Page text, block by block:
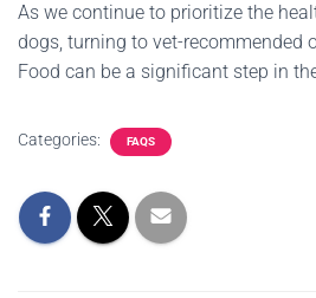
As we continue to prioritize the
dogs, turning to vet-recommended
Food can be a significant step in
Categories: FAQS